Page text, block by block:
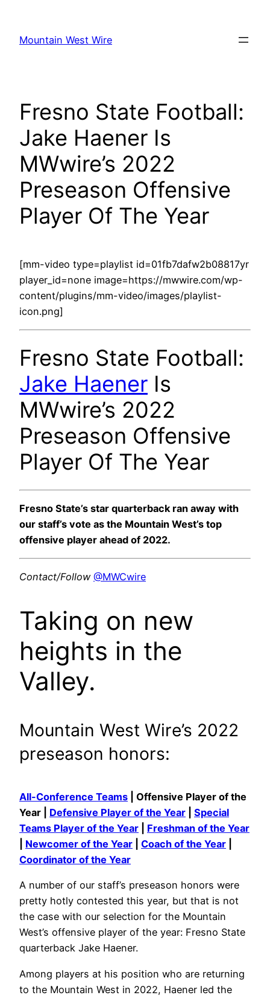
content
Mountain West Wire
Fresno State Football:
Jake Haener Is
MWwire’s 2022
Preseason Offensive
Player Of The Year
[mm-video type=playlist id=01fb7dafw2b08817yr
player_id=none image=https://mwwire.com/wp-
content/plugins/mm-video/images/playlist-
icon.png]
Fresno State Football:
Jake Haener Is
MWwire’s 2022
Preseason Offensive
Player Of The Year
Fresno State’s star quarterback ran away with
our staff’s vote as the Mountain West’s top
offensive player ahead of 2022.
Contact/Follow @MWCwire
Taking on new
heights in the
Valley.
Mountain West Wire’s 2022
preseason honors:
All-Conference Teams | Offensive Player of the
Year | Defensive Player of the Year
Special
Teams Player of the Year
Freshman of the Year
Newcomer of the Year Coach of the Year
Coordinator of the Year
A number of our staff’s preseason honors were
pretty hotly contested this year, but that is not
the case with our selection for the Mountain
West’s offensive player of the year: Fresno State
quarterback Jake Haener.
Among players at his position who are returning
to the Mountain West in 2022, Haener led the